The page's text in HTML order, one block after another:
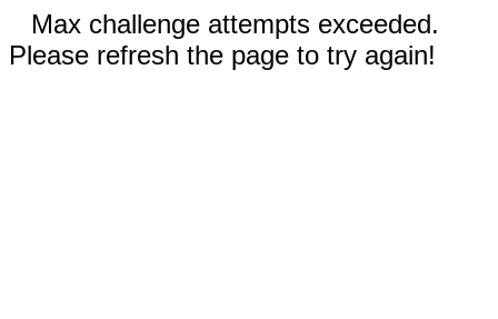
Max challenge attempts exceeded.
Please refresh the page to try again!